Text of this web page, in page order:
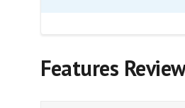
Features